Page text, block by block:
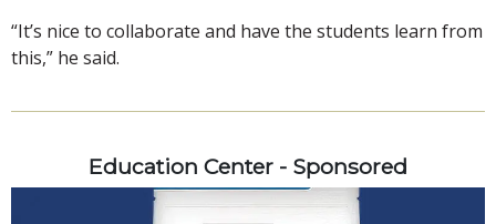
“It’s nice to collaborate and have the students learn from
this,” he said.
Education Center - Sponsored